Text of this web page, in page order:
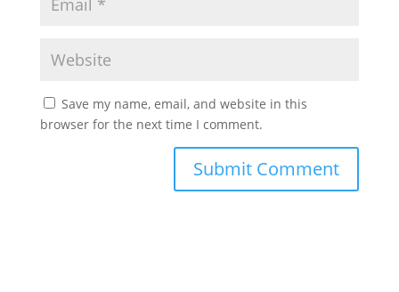
Save my name, email, and website in this
browser for the next time I comment.